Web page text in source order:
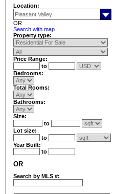
Location:
OR
Search with map
Property type:
Price Range:
to
Bedrooms:
Total Rooms:
Bathrooms:
Size:
to
Lot size:
to
Year Built:
to
OR
Search by MLS #: